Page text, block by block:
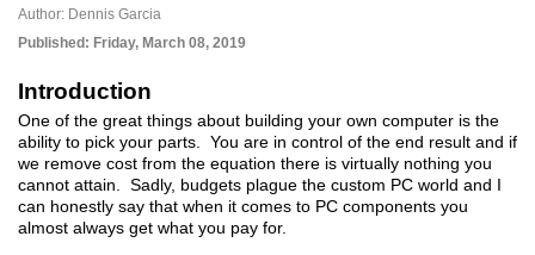
Author: Dennis Garcia
Published: Friday, March 08, 2019
Introduction
One of the great things about building your own computer is the
ability to pick your parts. You are in control of the end result and if
we remove cost from the equation there is virtually nothing you
cannot attain. Sadly, budgets plague the custom PC world and I
can honestly say that when it comes to PC components you
almost always get what you pay for.